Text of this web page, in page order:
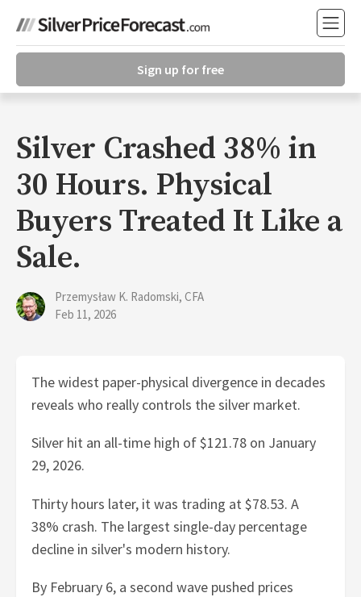
Sign up for free
Silver Crashed 38% in
30 Hours. Physical
Buyers Treated It Like a
Sale.
Przemysław K. Radomski, CFA
Feb 11, 2026
The widest paper-physical divergence in decades
reveals who really controls the silver market.
Silver hit an all-time high of $121.78 on January
29, 2026.
Thirty hours later, it was trading at $78.53. A
38% crash. The largest single-day percentage
decline in silver's modern history.
By February 6, a second wave pushed prices